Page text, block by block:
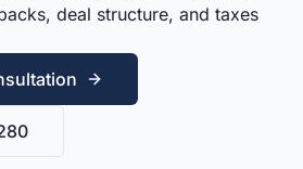
deal structure, and taxes